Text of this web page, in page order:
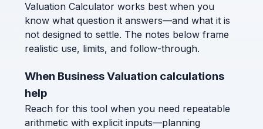
Valuation Calculator works best when you
know what question it answers—and what it is
not designed to settle. The notes below frame
realistic use, limits, and follow-through.
When Business Valuation calculations
help
Reach for this tool when you need repeatable
arithmetic with explicit inputs—planning